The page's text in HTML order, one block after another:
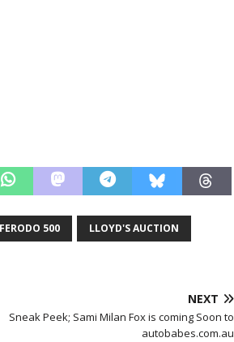
500 LLOYD'S AUCTION
NEXT
Sneak Peek; Sami Milan Fox is coming Soon to
autobabes.com.au